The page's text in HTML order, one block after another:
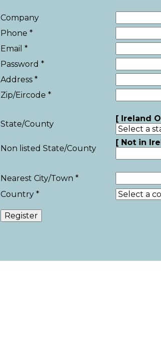
Company
Phone *
Email *
Password *
Address *
Zip/Eircode *
State/County
[ Ireland
Non listed State/County
[ Not in
Nearest City/Town *
Country *